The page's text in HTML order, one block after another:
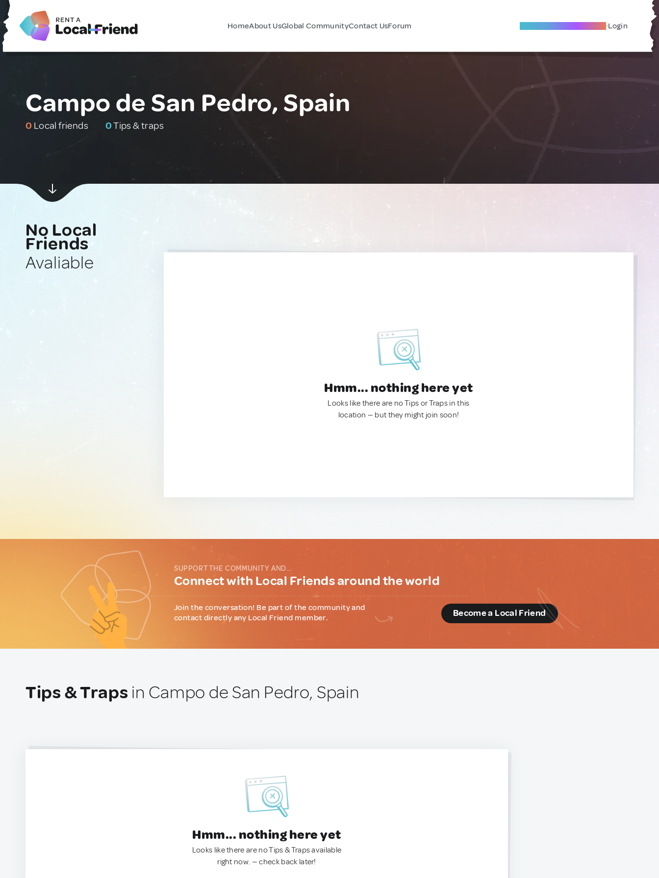
HomeAbout UsGlobal CommunityContact UsForum Become A Local Friend Login
Campo de San Pedro, Spain
0 Local friends 0Tips & traps
No Local
Friends
Avaliable
Hmm... nothing here yet
Looks like there are no Tips or Traps in this
location — but they might join soon!
SUPPORT THE COMMUNITY AND...
Connect with Local Friends around the world
Join the conversation! Be part of the community and
contact directly any Local Friend member.
Become a Local Friend
Tips & Traps in Campo de San Pedro, Spain
Hmm... nothing here yet
Looks like there are no Tips & Traps available
right now. — check back later!